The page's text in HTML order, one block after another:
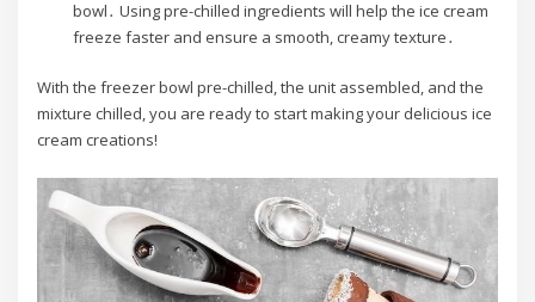
bowl․ Using pre-chilled ingredients will help the ice cream
freeze faster and ensure a smooth, creamy texture․
With the freezer bowl pre-chilled, the unit assembled, and the
mixture chilled, you are ready to start making your delicious ice
cream creations!